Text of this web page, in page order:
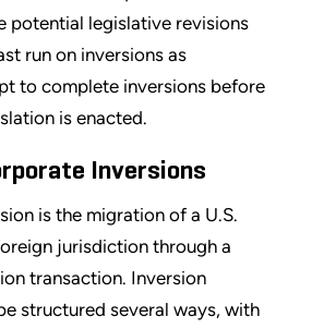
potential legislative revisions
run on inversions as
to complete inversions before
is enacted.
Inversions
is the migration of a U.S.
jurisdiction through a
transaction. Inversion
structured several ways, with